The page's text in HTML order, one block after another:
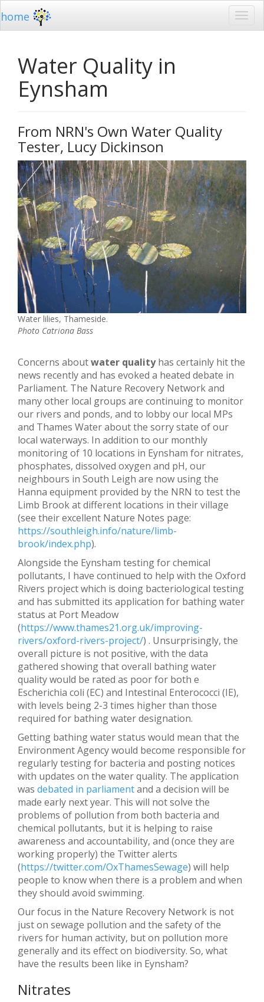
home
Water Quality in
Eynsham
From NRN's Own Water Quality
Tester, Lucy Dickinson
Water lilies, Thameside.
Photo Catriona Bass
Concerns aboutwater qualityhas certainly hit the
news recently and has evoked a heated debate in
Parliament. The Nature Recovery Network and
many other local groups are continuing to monitor
our rivers and ponds, and to lobby our local MPs
and Thames Water about the sorry state of our
local waterways. In addition to our monthly
monitoring of 10 locations in Eynsham for nitrates,
phosphates, dissolved oxygen and pH, our
neighbours in South Leigh are now using the
Hanna equipment provided by the NRN to test the
Limb Brook at different locations in their village
(see their excellent Nature Notes page:
https://southleigh.info/nature/limb-
brook/index.php).
Alongside the Eynsham testing for chemical
pollutants, I have continued to help with the Oxford
Rivers project which is doing bacteriological testing
and has submitted its application for bathing water
status at Port Meadow
(https://www.thames21.org.uk/improving-
rivers/oxford-rivers-project/) . Unsurprisingly, the
overall picture is not positive, with the data
gathered showing that overall bathing water
quality would be rated as poor for both e
Escherichia coli (EC) and Intestinal Enterococci (IE),
with levels being 2-3 times higher than those
required for bathing water designation.
Getting bathing water status would mean that the
Environment Agency would become responsible for
regularly testing for bacteria and posting notices
with updates on the water quality. The application
was debated in parliamentand a decision will be
made early next year. This will not solve the
problems of pollution from both bacteria and
chemical pollutants, but it is helping to raise
awareness and accountability, and (once they are
working properly) the Twitter alerts
(https://twitter.com/OxThamesSewage) will help
people to know when there is a problem and when
they should avoid swimming.
Our focus in the Nature Recovery Network is not
just on sewage pollution and the safety of the
rivers for human activity, but on pollution more
generally and its effect on biodiversity. So, what
have the results been like in Eynsham?
Nitrates